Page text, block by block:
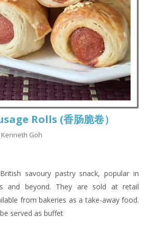
Rolls (香肠脆卷）
Kenneth Goh
savoury pastry snack, popular in
and beyond. They are sold at retail
from bakeries as a take-away food.
served as buffet